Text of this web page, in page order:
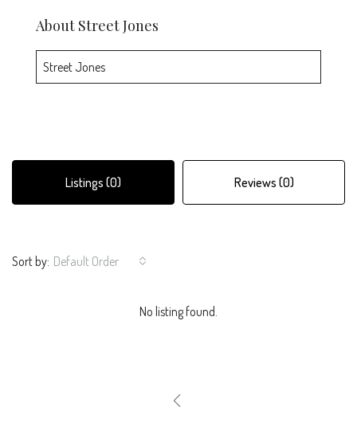
About Street Jones
Street Jones
Listings (0) Reviews (0)
Sort by: Default Order
No listing found.